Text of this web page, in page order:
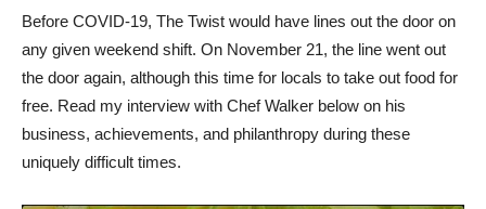
Before COVID-19, The Twist would have lines out the door on
any given weekend shift. On November 21, the line went out
the door again, although this time for locals to take out food for
free. Read my interview with Chef Walker below on his
business, achievements, and philanthropy during these
uniquely difficult times.